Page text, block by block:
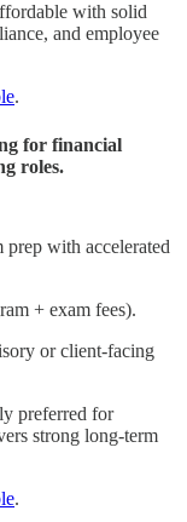
with solid
and employee
.
for financial
roles.
with accelerated
+ exam fees).
or client-facing
preferred for
strong long-term
.